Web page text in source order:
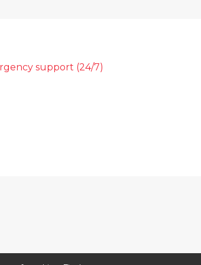
support (24/7)